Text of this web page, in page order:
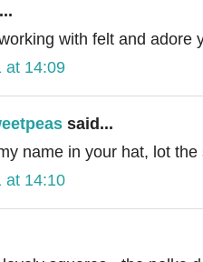
with felt and adore
at 14:09
said...
name in your hat, lot
at 14:10